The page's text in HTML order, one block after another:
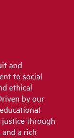
and
to social
ethical
by our
justice through
a rich